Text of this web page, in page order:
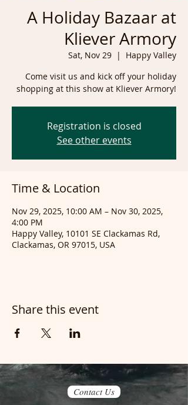
A Holiday Bazaar at
Kliever Armory
Sat, Nov 29
  |
Happy Valley
Come visit us and kick off your holiday
shopping at this show at Kliever Armory!
Registration is closed
See other events
Time & Location
Nov 29, 2025, 10:00 AM – Nov 30, 2025,
4:00 PM
Happy Valley, 10101 SE Clackamas Rd,
Clackamas, OR 97015, USA
Share this event
Contact Us